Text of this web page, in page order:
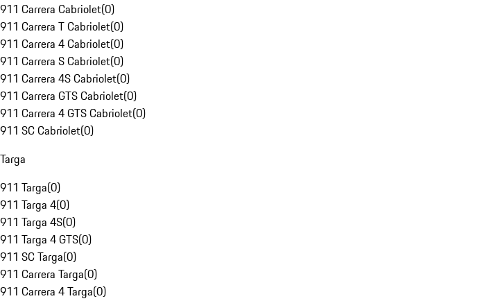
911 Carrera Cabriolet(0)
911 Carrera T Cabriolet(0)
911 Carrera 4 Cabriolet(0)
911 Carrera S Cabriolet(0)
911 Carrera 4S Cabriolet(0)
911 Carrera GTS Cabriolet(0)
911 Carrera 4 GTS Cabriolet(0)
911 SC Cabriolet(0)
Targa
911 Targa(0)
911 Targa 4(0)
911 Targa 4S(0)
911 Targa 4 GTS(0)
911 SC Targa(0)
911 Carrera Targa(0)
911 Carrera 4 Targa(0)